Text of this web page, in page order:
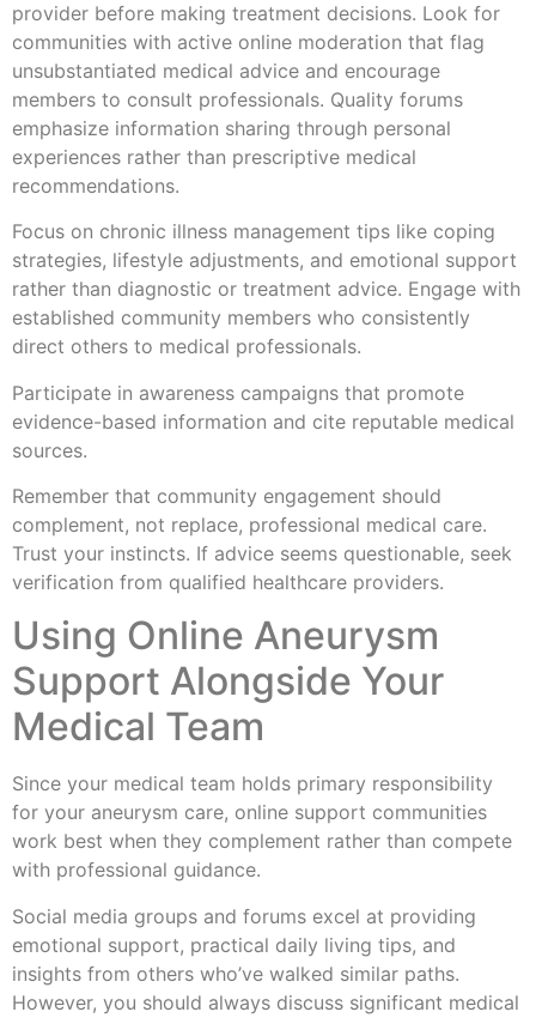
provider before making treatment decisions. Look for
communities with active online moderation that flag
unsubstantiated medical advice and encourage
members to consult professionals. Quality forums
emphasize information sharing through personal
experiences rather than prescriptive medical
recommendations.
Focus on chronic illness management tips like coping
strategies, lifestyle adjustments, and emotional support
rather than diagnostic or treatment advice. Engage with
established community members who consistently
direct others to medical professionals.
Participate in awareness campaigns that promote
evidence-based information and cite reputable medical
sources.
Remember that community engagement should
complement, not replace, professional medical care.
Trust your instincts. If advice seems questionable, seek
verification from qualified healthcare providers.
Using Online Aneurysm
Support Alongside Your
Medical Team
Since your medical team holds primary responsibility
for your aneurysm care, online support communities
work best when they complement rather than compete
with professional guidance.
Social media groups and forums excel at providing
emotional support, practical daily living tips, and
insights from others who’ve walked similar paths.
However, you should always discuss significant medical